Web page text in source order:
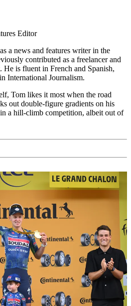
Editor
as a news and features writer in the
contributed as a freelancer and
He is fluent in French and Spanish,
International Journalism.
Tom likes it most when the road
out double-figure gradients on his
a hill-climb competition, albeit out of